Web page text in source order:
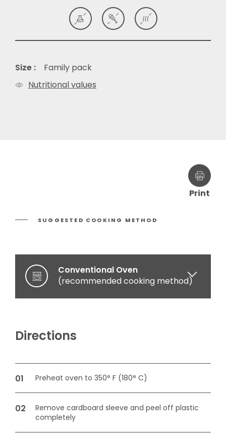
Size :
Family pack
Nutritional values
SUGGESTED COOKING METHOD
Print
Conventional Oven
(recommended cooking method)
Directions
Preheat oven to 350° F (180° C)
Remove cardboard sleeve and peel off plastic
completely